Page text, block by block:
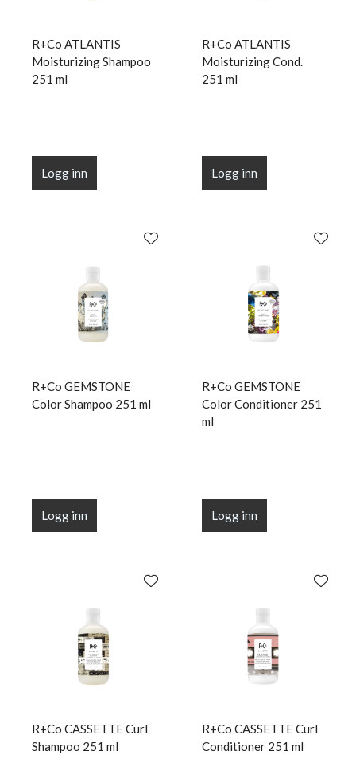
R+Co ATLANTIS
Moisturizing Shampoo
251 ml
Logg inn
R+Co ATLANTIS
Moisturizing Cond.
251 ml
Logg inn
R+Co GEMSTONE
Color Shampoo 251 ml
Logg inn
R+Co GEMSTONE
Color Conditioner 251
ml
Logg inn
R+Co CASSETTE Curl
Shampoo 251 ml
R+Co CASSETTE Curl
Conditioner 251 ml